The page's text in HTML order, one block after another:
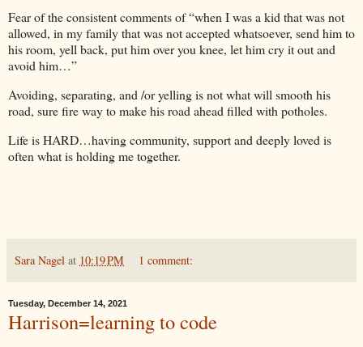
Fear of the consistent comments of “when I was a kid that was not
allowed, in my family that was not accepted whatsoever, send him to
his room, yell back, put him over you knee, let him cry it out and
avoid him…”
Avoiding, separating, and /or yelling is not what will smooth his
road, sure fire way to make his road ahead filled with potholes.
Life is HARD…having community, support and deeply loved is
often what is holding me together.
Sara Nagel at 10:19 PM 1 comment:
Tuesday, December 14, 2021
Harrison=learning to code